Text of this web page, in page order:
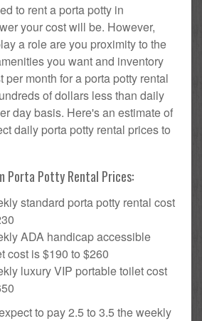
to rent a porta potty in
your cost will be. However,
a role are you proximity to the
you want and inventory
month for a porta potty rental
of dollars less than daily
day basis. Here's an estimate of
daily porta potty rental prices to
Porta Potty Rental Prices:
standard porta potty rental cost
ADA handicap accessible
cost is $190 to $260
luxury VIP portable toilet cost
to pay 2.5 to 3.5 the weekly